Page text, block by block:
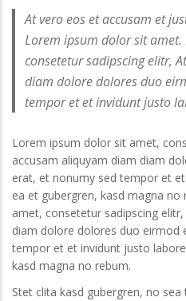
At vero eos et accusam et
Lorem ipsum dolor sit
consetetur sadipscing elitr,
diam dolore dolores duo
tempor et et invidunt justo
Lorem ipsum dolor sit amet,
accusam aliquyam diam diam
erat, et nonumy sed tempor et
ea et gubergren, kasd magna
amet, consetetur sadipscing
diam dolore dolores duo eirmod
tempor et et invidunt justo
kasd magna no rebum.
Stet clita kasd gubergren, no
Lorem ipsum dolor sit amet
September 20, 2016